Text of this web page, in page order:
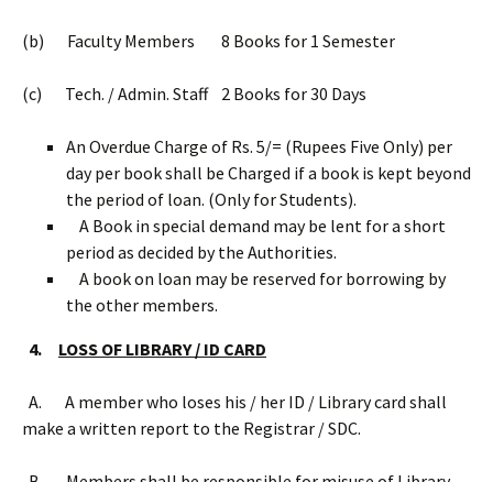
(b) Faculty Members 8 Books for 1 Semester
(c) Tech. / Admin. Staff 2 Books for 30 Days
An Overdue Charge of Rs. 5/= (Rupees Five Only) per
day per book shall be Charged if a book is kept beyond
the period of loan. (Only for Students).
A Book in special demand may be lent for a short
period as decided by the Authorities.
A book on loan may be reserved for borrowing by
the other members.
4. LOSS OF LIBRARY / ID CARD
A. A member who loses his / her ID / Library card shall
make a written report to the Registrar / SDC.